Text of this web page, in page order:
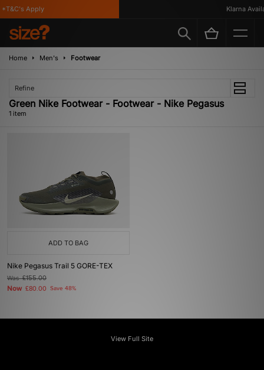
Apply Klarna
Home Men's Footwear
Refine
Green Nike Footwear - Footwear - Nike Pegasus
1 item
ADD TO BAG
Nike Pegasus Trail 5 GORE-TEX
Was£155.00
Now £80.00 Save 48%
View Full Site